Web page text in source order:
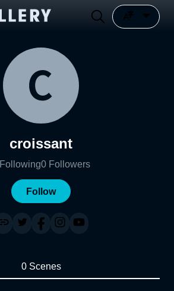
croissant
Following0 Followers
Follow
0 Scenes